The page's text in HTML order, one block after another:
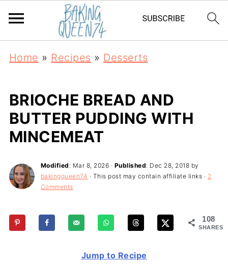
Home » Recipes » Desserts
BRIOCHE BREAD AND
BUTTER PUDDING WITH
MINCEMEAT
Modified : Mar 8, 2026 · Published: Dec 28, 2018 by
bakingqueen74 · This post may contain affiliate links · 2
Comments
108
SHARES
Jump to Recipe